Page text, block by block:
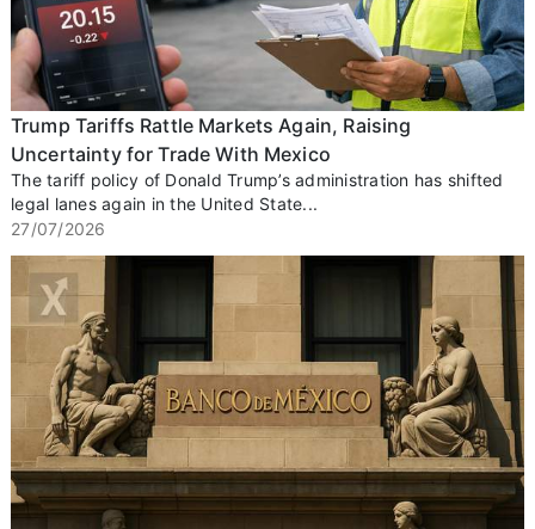
Trump Tariffs Rattle Markets Again, Raising
Uncertainty for Trade With Mexico
The tariff policy of Donald Trump’s administration has shifted
legal lanes again in the United State...
27/07/2026